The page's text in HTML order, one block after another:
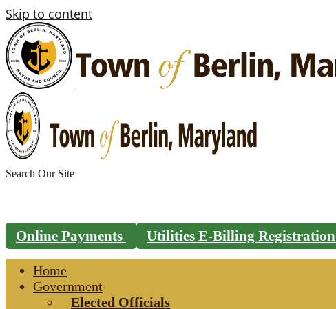
Skip to content
Search
Online Payments Utilities E-Billing Registration
Home
Government
Elected Officials